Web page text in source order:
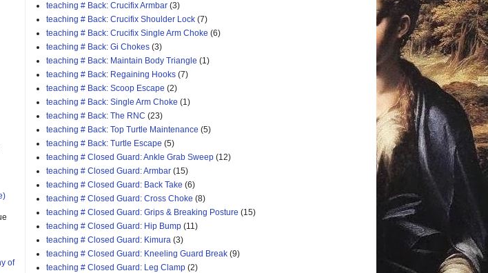
of
teaching # Back: Crucifix Armbar (3)
teaching # Back: Crucifix Shoulder Lock (7)
teaching # Back: Crucifix Single Arm Choke (6)
teaching # Back: Gi Chokes (3)
teaching # Back: Maintain Body Triangle (1)
teaching # Back: Regaining Hooks (7)
teaching # Back: Scoop Escape (2)
teaching # Back: Single Arm Choke (1)
teaching # Back: The RNC (23)
teaching # Back: Top Turtle Maintenance (5)
teaching # Back: Turtle Escape (5)
teaching # Closed Guard: Ankle Grab Sweep (12)
teaching # Closed Guard: Armbar (15)
teaching # Closed Guard: Back Take (6)
teaching # Closed Guard: Cross Choke (8)
teaching # Closed Guard: Grips & Breaking Posture (15)
teaching # Closed Guard: Hip Bump (11)
teaching # Closed Guard: Kimura (3)
teaching # Closed Guard: Kneeling Guard Break (9)
teaching # Closed Guard: Leg Clamp (2)